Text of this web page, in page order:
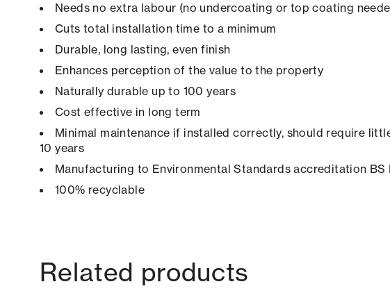
Needs no extra labour (no undercoating or top coating
Cuts total installation time to a minimum
Durable, long lasting, even finish
Enhances perception of the value to the property
Naturally durable up to 100 years
Cost effective in long term
Minimal maintenance if installed correctly, should require
10 years
Manufacturing to Environmental Standards accreditation BS
100% recyclable
Related products